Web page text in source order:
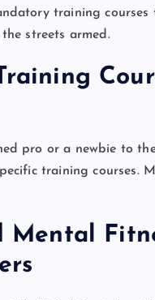
training
streets armed.
pro or a newbie to
training courses.
Mental